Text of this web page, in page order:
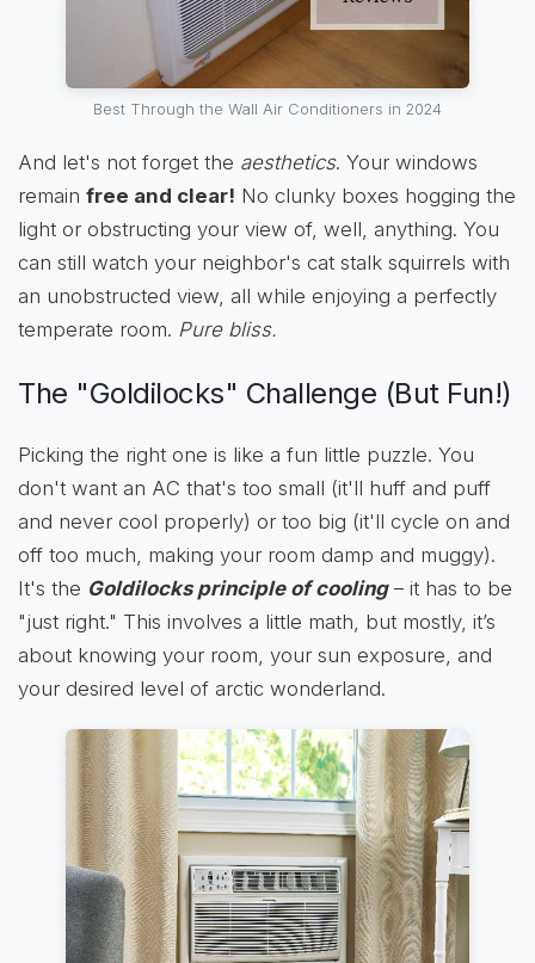
Best Through the Wall Air Conditioners in 2024
And let's not forget the aesthetics. Your windows
remain free and clear! No clunky boxes hogging the
light or obstructing your view of, well, anything. You
can still watch your neighbor's cat stalk squirrels with
an unobstructed view, all while enjoying a perfectly
temperate room. Pure bliss.
The "Goldilocks" Challenge (But Fun!)
Picking the right one is like a fun little puzzle. You
don't want an AC that's too small (it'll huff and puff
and never cool properly) or too big (it'll cycle on and
off too much, making your room damp and muggy).
It's the Goldilocks principle of cooling– it has to be
"just right." This involves a little math, but mostly, it’s
about knowing your room, your sun exposure, and
your desired level of arctic wonderland.